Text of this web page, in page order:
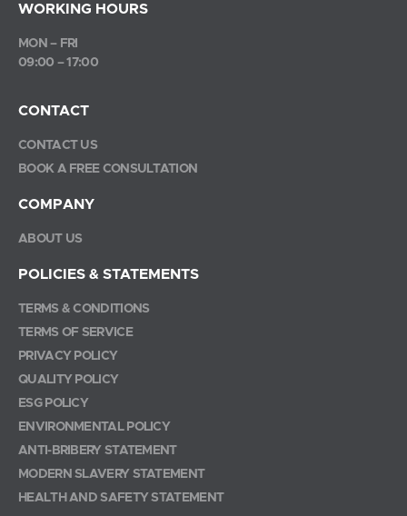
WORKING HOURS
MON – FRI
09:00 – 17:00
CONTACT
CONTACT US
BOOK A FREE CONSULTATION
COMPANY
ABOUT US
POLICIES & STATEMENTS
TERMS & CONDITIONS
TERMS OF SERVICE
PRIVACY POLICY
QUALITY POLICY
ESG POLICY
ENVIRONMENTAL POLICY
ANTI-BRIBERY STATEMENT
MODERN SLAVERY STATEMENT
HEALTH AND SAFETY STATEMENT